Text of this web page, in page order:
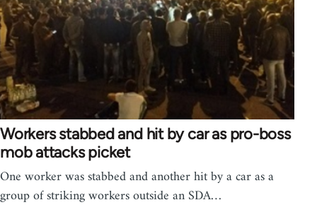
Workers stabbed and hit by car as pro-boss
mob attacks picket
One worker was stabbed and another hit by a car as a
group of striking workers outside an SDA…